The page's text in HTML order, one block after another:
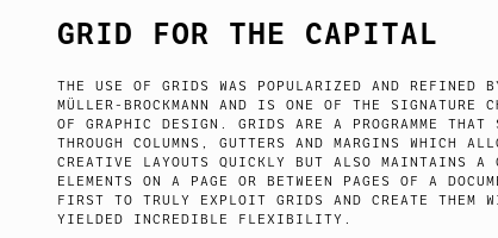
GRID FOR THE CAPITAL
THE USE OF GRIDS WAS POPULARIZED AND REFINED
MÜLLER-BROCKMANN AND IS ONE OF THE SIGNATURE
OF GRAPHIC DESIGN. GRIDS ARE A PROGRAMME THAT
THROUGH COLUMNS, GUTTERS AND MARGINS WHICH
CREATIVE LAYOUTS QUICKLY BUT ALSO MAINTAINS A
ELEMENTS ON A PAGE OR BETWEEN PAGES OF A
FIRST TO TRULY EXPLOIT GRIDS AND CREATE THEM
YIELDED INCREDIBLE FLEXIBILITY.